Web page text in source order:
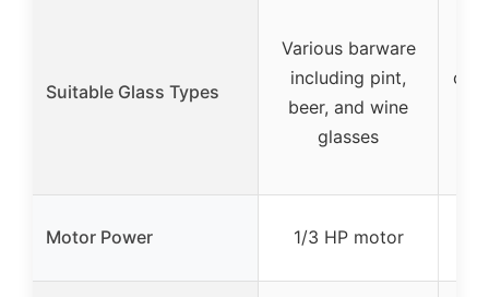
Suitable Glass Types
Various barware
including pint,
beer, and wine
glasses
Motor Power 1/3 HP motor